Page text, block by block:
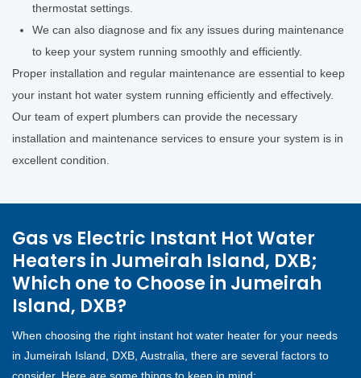
thermostat settings.
We can also diagnose and fix any issues during maintenance
to keep your system running smoothly and efficiently.
Proper installation and regular maintenance are essential to keep
your instant hot water system running efficiently and effectively.
Our team of expert plumbers can provide the necessary
installation and maintenance services to ensure your system is in
excellent condition.
Gas vs Electric Instant Hot Water
Heaters in Jumeirah Island, DXB;
Which one to Choose in Jumeirah
Island, DXB?
When choosing the right instant hot water heater for your needs
in Jumeirah Island, DXB, Australia, there are several factors to